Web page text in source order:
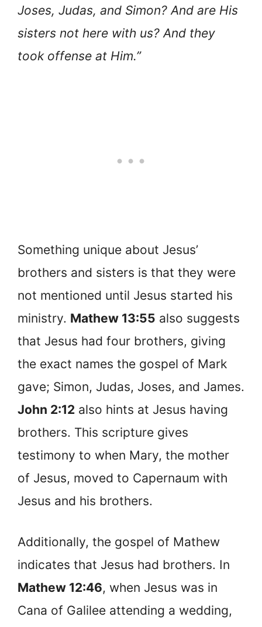
Joses, Judas, and Simon? And are His
sisters not here with us? And they
took offense at Him.”
Something unique about Jesus’
brothers and sisters is that they were
not mentioned until Jesus started his
ministry. Mathew 13:55 also suggests
that Jesus had four brothers, giving
the exact names the gospel of Mark
gave; Simon, Judas, Joses, and James.
John 2:12 also hints at Jesus having
brothers. This scripture gives
testimony to when Mary, the mother
of Jesus, moved to Capernaum with
Jesus and his brothers.
Additionally, the gospel of Mathew
indicates that Jesus had brothers. In
Mathew 12:46, when Jesus was in
Cana of Galilee attending a wedding,